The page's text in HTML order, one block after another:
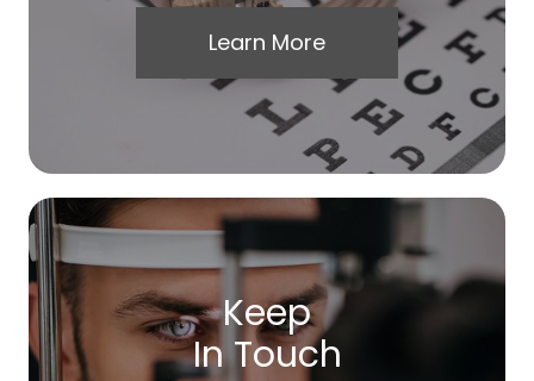
Learn More
Keep
In Touch